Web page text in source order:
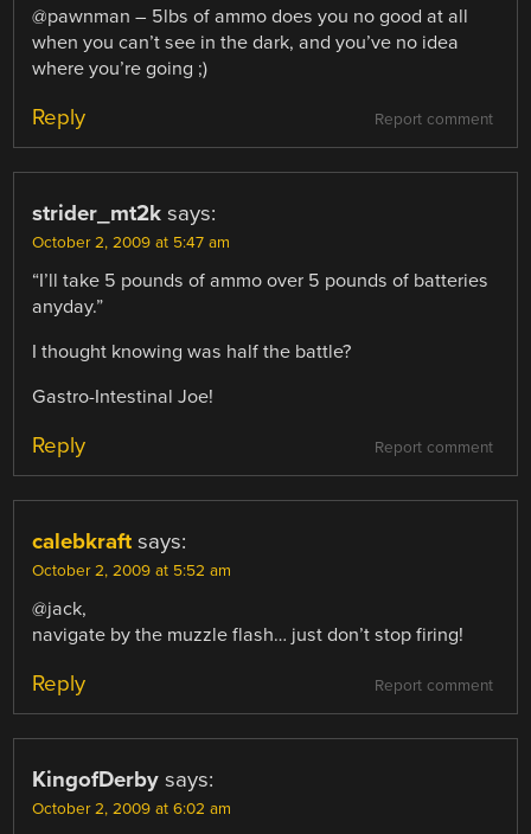
@pawnman – 5lbs of ammo does you no good at all
when you can’t see in the dark, and you’ve no idea
where you’re going ;)
Report comment
Reply
strider_mt2k says:
October 2, 2009 at 5:47 am
“I’ll take 5 pounds of ammo over 5 pounds of batteries
anyday.”
I thought knowing was half the battle?
Gastro-Intestinal Joe!
Report comment
Reply
calebkraft says:
October 2, 2009 at 5:52 am
@jack,
navigate by the muzzle flash… just don’t stop firing!
Report comment
Reply
KingofDerby says:
October 2, 2009 at 6:02 am